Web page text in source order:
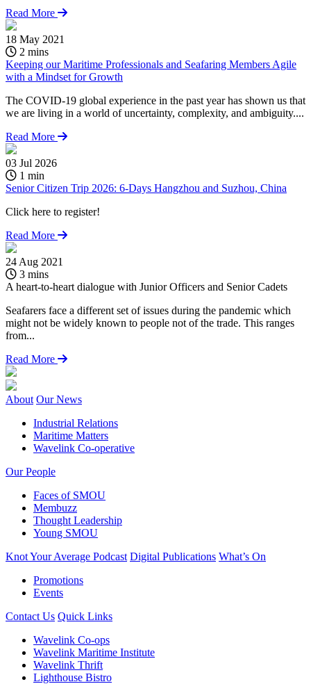
Read More
18 May 2021
2 mins
Keeping our Maritime Professionals and Seafaring Members Agile
with a Mindset for Growth
The COVID-19 global experience in the past year has shown us that
we are living in a world of uncertainty, complexity, and ambiguity....
Read More
03 Jul 2026
1 min
Senior Citizen Trip 2026: 6-Days Hangzhou and Suzhou, China
Click here to register!
Read More
24 Aug 2021
3 mins
A heart-to-heart dialogue with Junior Officers and Senior Cadets
Seafarers face a different set of issues during the pandemic which
might not be widely known to people not of the trade. This ranges
from...
Read More
About Our News
Industrial Relations
Maritime Matters
Wavelink Co-operative
Our People
Faces of SMOU
Membuzz
Thought Leadership
Young SMOU
Knot Your Average Podcast Digital Publications What’s On
Promotions
Events
Contact Us Quick Links
Wavelink Co-ops
Wavelink Maritime Institute
Wavelink Thrift
Lighthouse Bistro